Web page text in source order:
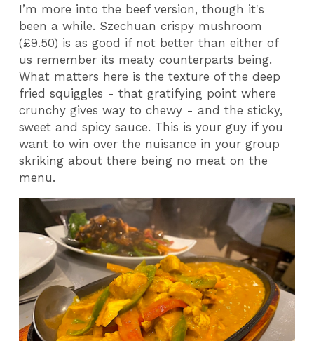
I’m more into the beef version, though it's
been a while. Szechuan crispy mushroom
(£9.50) is as good if not better than either of
us remember its meaty counterparts being.
What matters here is the texture of the deep
fried squiggles - that gratifying point where
crunchy gives way to chewy - and the sticky,
sweet and spicy sauce. This is your guy if you
want to win over the nuisance in your group
skriking about there being no meat on the
menu.